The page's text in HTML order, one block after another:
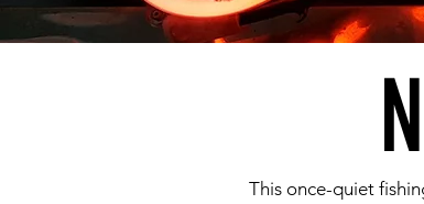
This once-quiet